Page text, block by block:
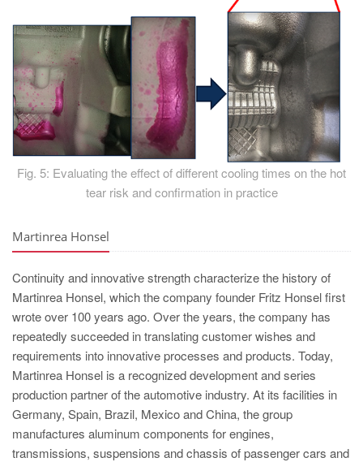
Fig. 5: Evaluating the effect of different cooling times on the hot
tear risk and confirmation in practice
Martinrea Honsel
Continuity and innovative strength characterize the history of
Martinrea Honsel, which the company founder Fritz Honsel first
wrote over 100 years ago. Over the years, the company has
repeatedly succeeded in translating customer wishes and
requirements into innovative processes and products. Today,
Martinrea Honsel is a recognized development and series
production partner of the automotive industry. At its facilities in
Germany, Spain, Brazil, Mexico and China, the group
manufactures aluminum components for engines,
transmissions, suspensions and chassis of passenger cars and